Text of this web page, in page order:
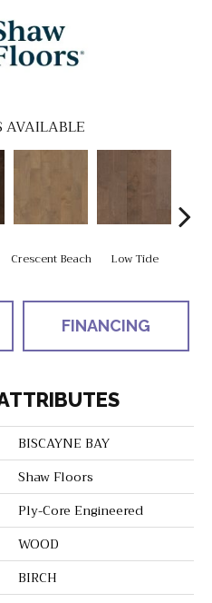
AVAILABLE
Crescent Beach Low Tide
FINANCING
BISCAYNE BAY
Shaw Floors
Ply-Core Engineered
WOOD
BIRCH